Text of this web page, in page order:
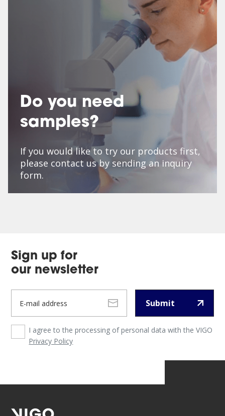
Do you need
samples?
If you would like to try our products first,
please contact us by sending an inquiry
form.
Sign up for
our newsletter
Submit
I agree to the processing of personal data with the VIGO
Privacy Policy